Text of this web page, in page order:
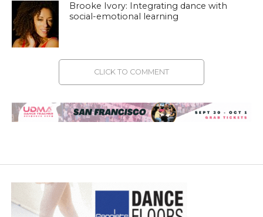
Brooke Ivory: Integrating dance with
social-emotional learning
CLICK TO COMMENT